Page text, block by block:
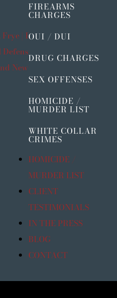
FIREARMS
CHARGES
OUI / DUI
DRUG CHARGES
SEX OFFENSES
HOMICIDE /
MURDER LIST
WHITE COLLAR
CRIMES
HOMICIDE /
MURDER LIST
CLIENT
TESTIMONIALS
IN THE PRESS
BLOG
CONTACT